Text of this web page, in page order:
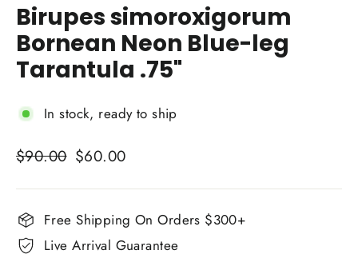
Birupes simoroxigorum
Bornean Neon Blue-leg
Tarantula .75"
In stock, ready to ship
Regular
$90.00 Sale
$60.00
Free Shipping On Orders $300+
Live Arrival Guarantee